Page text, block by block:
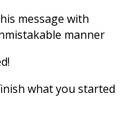
message with
manner
what you started